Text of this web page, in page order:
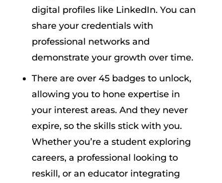
digital profiles like LinkedIn. You can
share your credentials with
professional networks and
demonstrate your growth over time.
There are over 45 badges to unlock,
allowing you to hone expertise in
your interest areas. And they never
expire, so the skills stick with you.
Whether you’re a student exploring
careers, a professional looking to
reskill, or an educator integrating